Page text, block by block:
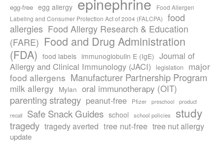
egg-free egg allergy
Food Allergen
Labeling and Consumer Protection Act of 2004 (FALCPA)
food
allergies Food Allergy Research & Education
(FARE) Food and Drug Administration
(FDA) food labels immunoglobulin E (IgE) Journal of
Allergy and Clinical Immunology (JACI)
legislation
major
food allergens Manufacturer Partnership Program
milk allergy Mylan oral immunotherapy (OIT)
parenting strategy peanut-free Pfizer preschool
product
recall
Safe Snack Guides school school policies study
tragedy tragedy averted tree nut-free tree nut allergy
update